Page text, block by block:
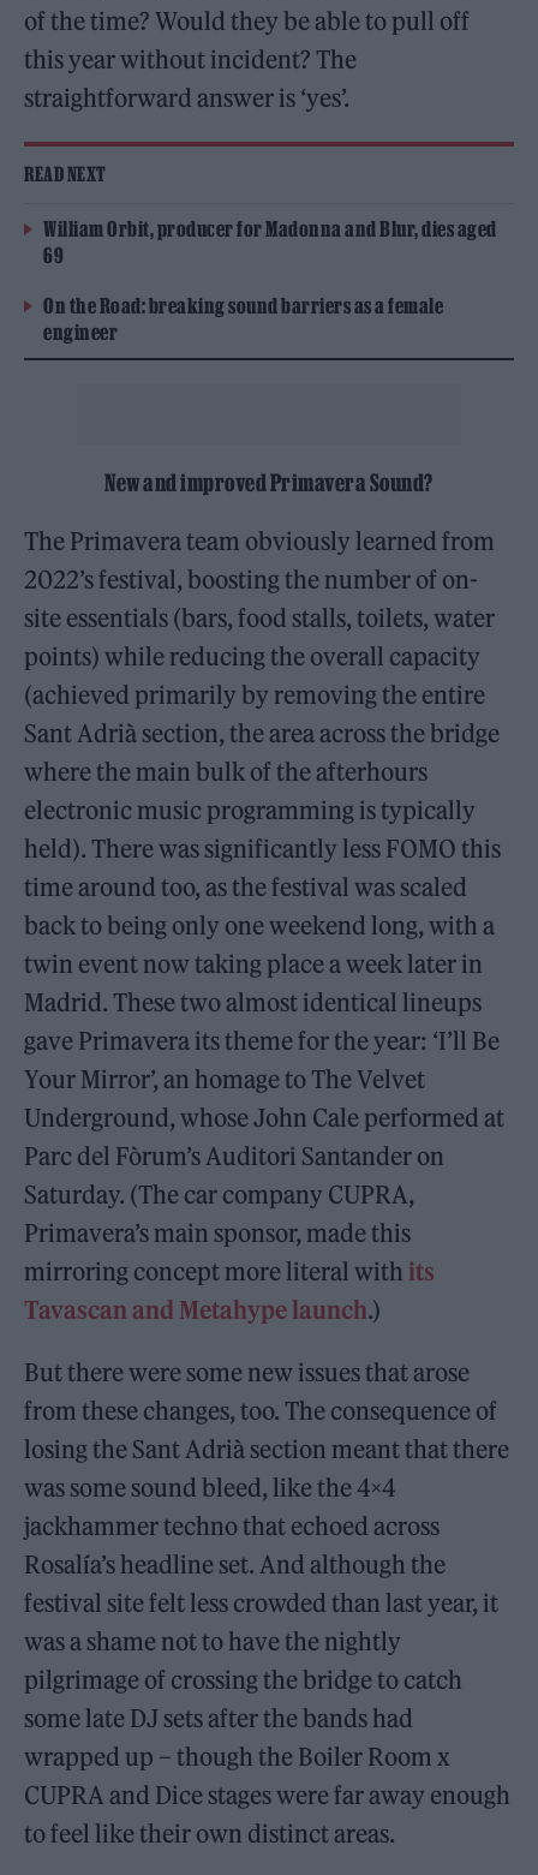
of the time? Would they be able to pull off
this year without incident? The
straightforward answer is ‘yes’.
READ NEXT
William Orbit, producer for Madonna and Blur, dies aged
69
On the Road: breaking sound barriers as a female
engineer
New and improved Primavera Sound?
The Primavera team obviously learned from
2022’s festival, boosting the number of on-
site essentials (bars, food stalls, toilets, water
points) while reducing the overall capacity
(achieved primarily by removing the entire
Sant Adrià section, the area across the bridge
where the main bulk of the afterhours
electronic music programming is typically
held). There was significantly less FOMO this
time around too, as the festival was scaled
back to being only one weekend long, with a
twin event now taking place a week later in
Madrid. These two almost identical lineups
gave Primavera its theme for the year: ‘I’ll Be
Your Mirror’, an homage to The Velvet
Underground, whose John Cale performed at
Parc del Fòrum’s Auditori Santander on
Saturday. (The car company CUPRA,
Primavera’s main sponsor, made this
mirroring concept more literal with its
Tavascan and Metahype launch.)
But there were some new issues that arose
from these changes, too. The consequence of
losing the Sant Adrià section meant that there
was some sound bleed, like the 4×4
jackhammer techno that echoed across
Rosalía’s headline set. And although the
festival site felt less crowded than last year, it
was a shame not to have the nightly
pilgrimage of crossing the bridge to catch
some late DJ sets after the bands had
wrapped up – though the Boiler Room x
CUPRA and Dice stages were far away enough
to feel like their own distinct areas.